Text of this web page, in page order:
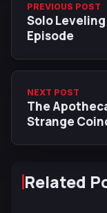
PREVIOUS POST
Solo
Episode
NEXT POST
The
Strange
Related